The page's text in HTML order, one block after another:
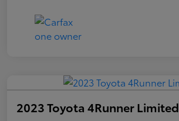
2023 Toyota 4Runner Limited